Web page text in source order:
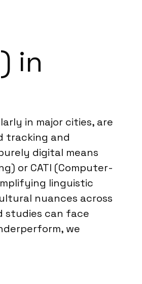
in
in major cities, are
tracking and
digital means
or CATI (Computer-
linguistic
nuances across
studies can face
we